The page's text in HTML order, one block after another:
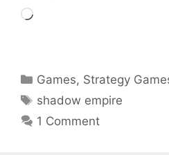
Loading…
Categories
Games, Strategy
Tags
shadow empire
1 Comment